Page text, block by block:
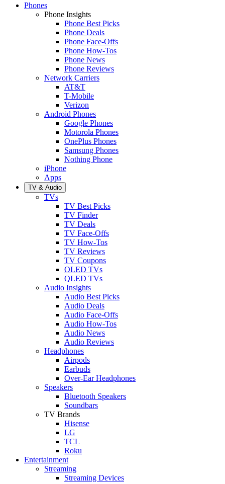
Phones
Phone Insights
Phone Best Picks
Phone Deals
Phone Face-Offs
Phone How-Tos
Phone News
Phone Reviews
Network Carriers
AT&T
T-Mobile
Verizon
Android Phones
Google Phones
Motorola Phones
OnePlus Phones
Samsung Phones
Nothing Phone
iPhone
Apps
TV & Audio
TVs
TV Best Picks
TV Finder
TV Deals
TV Face-Offs
TV How-Tos
TV Reviews
TV Coupons
OLED TVs
QLED TVs
Audio Insights
Audio Best Picks
Audio Deals
Audio Face-Offs
Audio How-Tos
Audio News
Audio Reviews
Headphones
Airpods
Earbuds
Over-Ear Headphones
Speakers
Bluetooth Speakers
Soundbars
TV Brands
Hisense
LG
TCL
Roku
Entertainment
Streaming
Streaming Devices